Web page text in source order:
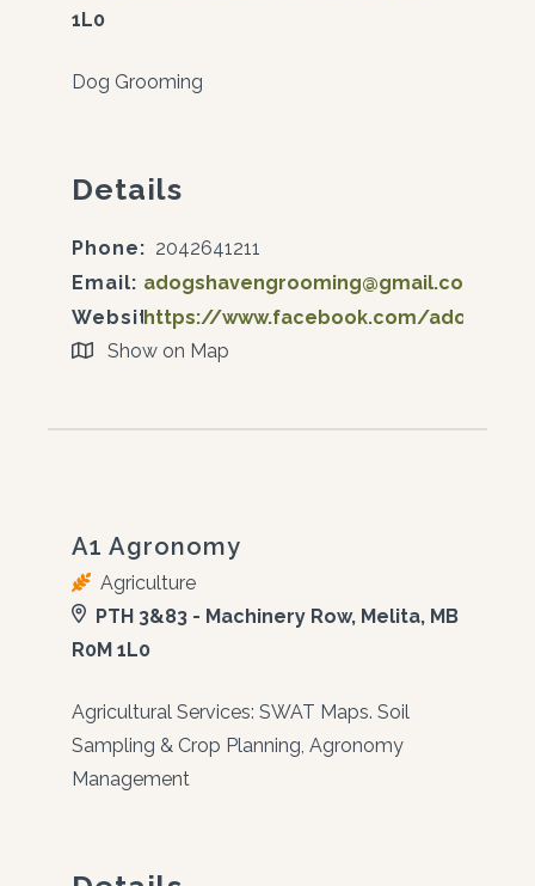
1L0
Dog Grooming
Details
Phone: 2042641211
Email: adogshavengrooming@gmail.com
Website:https://www.facebook.com/
Show on Map
A1 Agronomy
Agriculture
PTH 3&83 - Machinery Row, Melita, MB
R0M 1L0
Agricultural Services: SWAT Maps. Soil
Sampling & Crop Planning, Agronomy
Management